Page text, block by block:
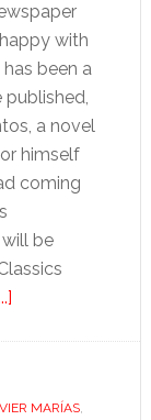
with
been a
published,
a novel
himself
coming
be
about
MARÍAS,